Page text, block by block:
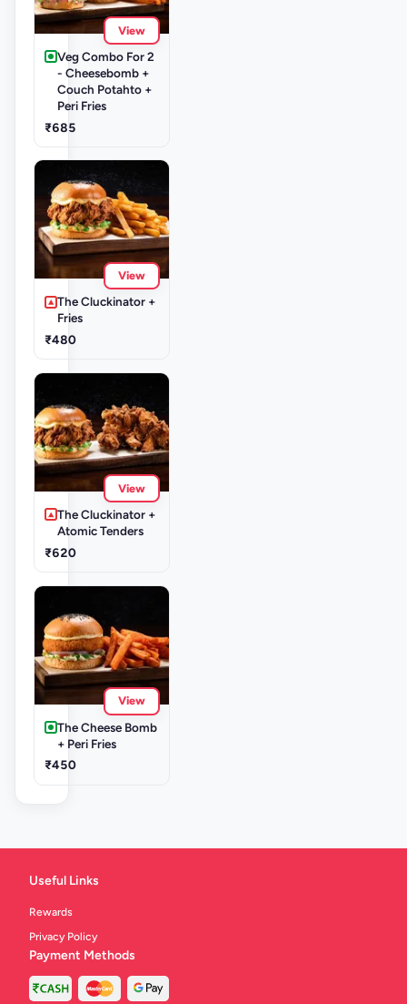
View
Veg Combo For 2
- Cheesebomb +
Couch Potahto +
Peri Fries
₹685
View
The Cluckinator +
Fries
₹480
View
The Cluckinator +
Atomic Tenders
₹620
View
The Cheese Bomb
+ Peri Fries
₹450
Useful Links
Rewards
Privacy Policy
Payment Methods